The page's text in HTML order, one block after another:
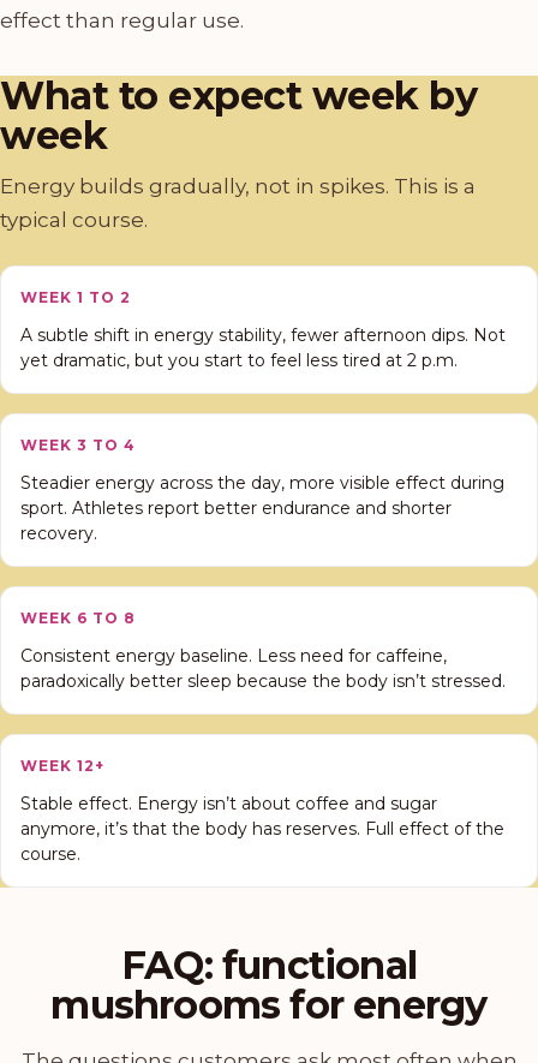
effect than regular use.
What to expect week by
week
Energy builds gradually, not in spikes. This is a
typical course.
WEEK 1 TO 2
A subtle shift in energy stability, fewer afternoon dips. Not
yet dramatic, but you start to feel less tired at 2 p.m.
WEEK 3 TO 4
Steadier energy across the day, more visible effect during
sport. Athletes report better endurance and shorter
recovery.
WEEK 6 TO 8
Consistent energy baseline. Less need for caffeine,
paradoxically better sleep because the body isn’t stressed.
WEEK 12+
Stable effect. Energy isn’t about coffee and sugar
anymore, it’s that the body has reserves. Full effect of the
course.
FAQ: functional
mushrooms for energy